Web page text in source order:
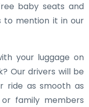
baby seats and
to mention it in our
your luggage on
Our drivers will be
ride as smooth as
or family members